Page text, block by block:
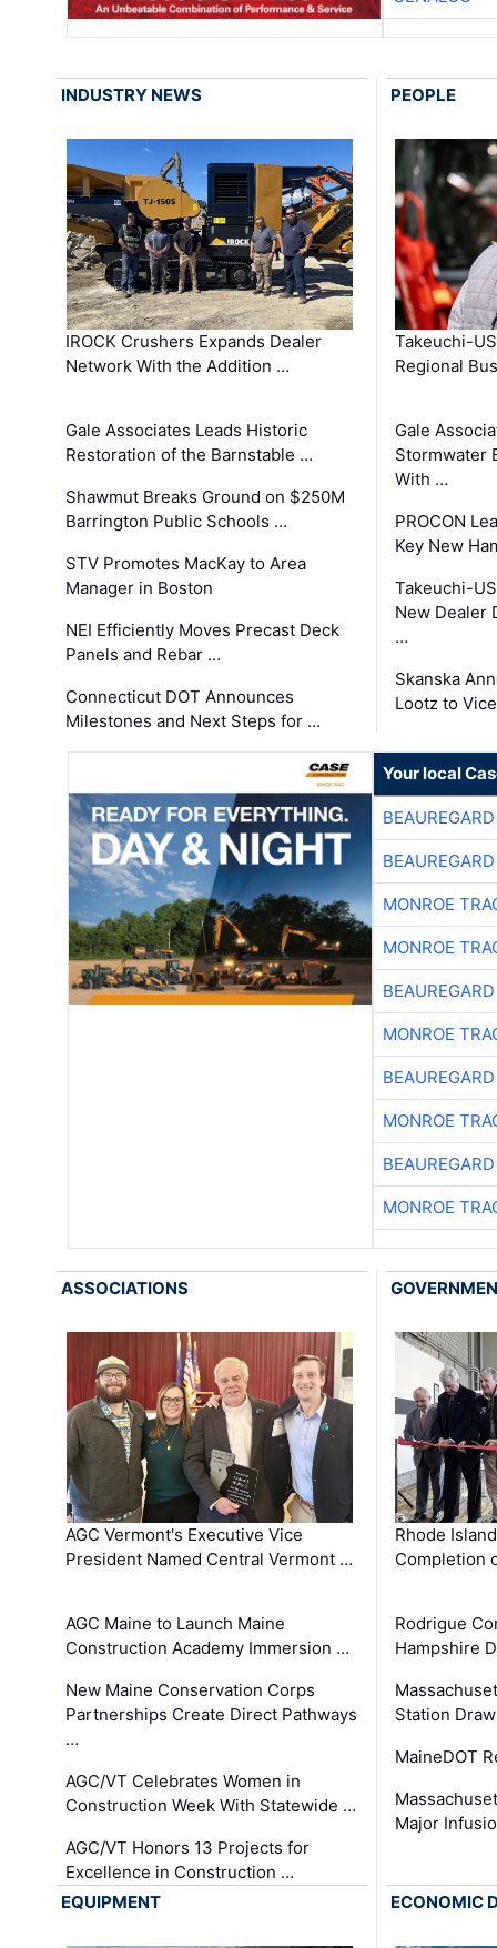
INDUSTRY NEWS
IROCK Crushers Expands Dealer
Network With the Addition …
Gale Associates Leads Historic
Restoration of the Barnstable …
Shawmut Breaks Ground on $250M
Barrington Public Schools …
STV Promotes MacKay to Area
Manager in Boston
NEI Efficiently Moves Precast Deck
Panels and Rebar …
Connecticut DOT Announces
Milestones and Next Steps for …
PEOPLE
Takeuchi-
Regional
Gale
Stormwater
With …
PROCON
Key New
Takeuchi-
New Dealer
…
Skanska
Lootz to
Your local
MONROE
MONROE
MONROE
MONROE
MONROE
ASSOCIATIONS
AGC Vermont's Executive Vice
President Named Central Vermont …
AGC Maine to Launch Maine
Construction Academy Immersion …
New Maine Conservation Corps
Partnerships Create Direct Pathways
…
AGC/VT Celebrates Women in
Construction Week With Statewide …
AGC/VT Honors 13 Projects for
Excellence in Construction …
Rhode
Completion
Rodrigue
Hampshire
Station
MaineDOT
Major
EQUIPMENT ECONOMIC